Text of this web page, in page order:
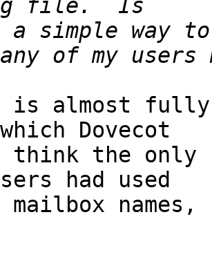
a simple way
is almost
Dovecot
the only
had used